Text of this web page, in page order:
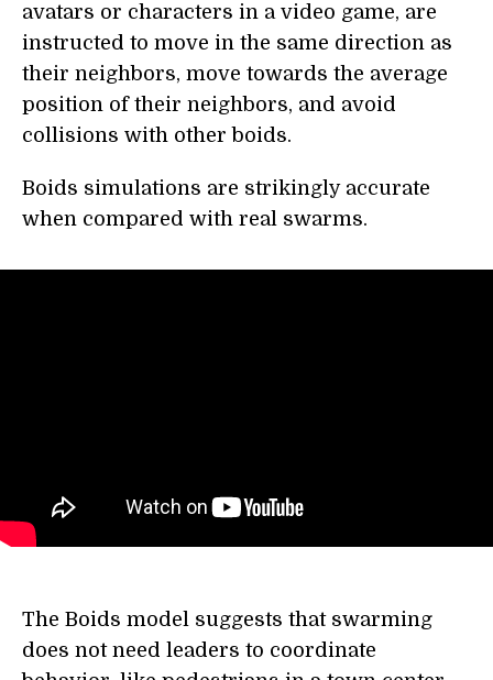
avatars or characters in a video game, are
instructed to move in the same direction as
their neighbors, move towards the average
position of their neighbors, and avoid
collisions with other boids.
Boids simulations are strikingly accurate
when compared with real swarms.
The Boids model suggests that swarming
does not need leaders to coordinate